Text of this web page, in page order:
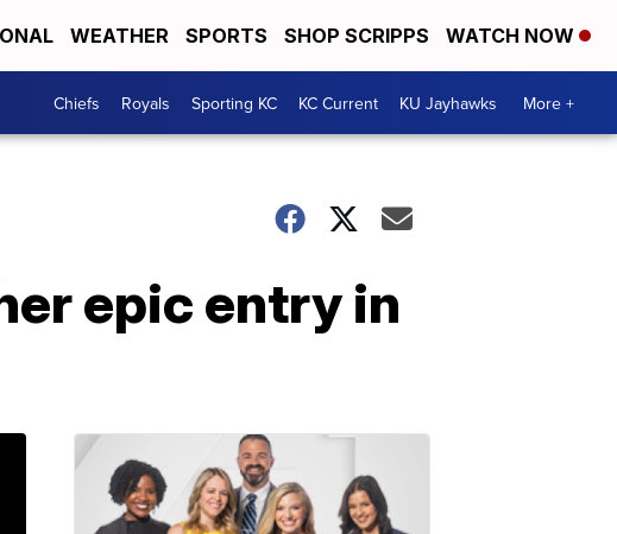
WEATHER SPORTS SHOP SCRIPPS WATCH NOW
Chiefs Royals Sporting KC KC Current KU Jayhawks More +
epic entry in